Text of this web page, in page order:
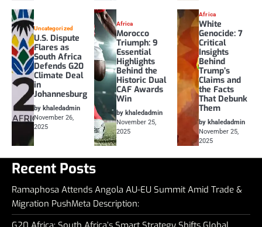
Uncategorized
U.S. Dispute
Flares as
South Africa
Defends G20
Climate Deal
in
Johannesburg
by khaledadmin
November 26,
2025
Africa
Morocco
Triumph: 9
Essential
Highlights
Behind the
Historic Dual
CAF Awards
Win
by khaledadmin
November 25,
2025
Africa
White
Genocide: 7
Critical
Insights
Behind
Trump’s
Claims and
the Facts
That Debunk
Them
by khaledadmin
November 25,
2025
Recent Posts
Ramaphosa Attends Angola AU-EU Summit Amid Trade &
Migration PushMeta Description: